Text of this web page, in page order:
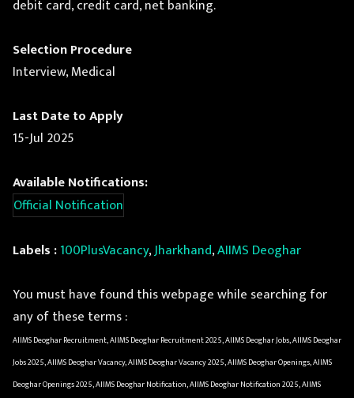
debit card, credit card, net banking.
Selection Procedure
Interview, Medical
Last Date to Apply
15-Jul 2025
Available Notifications:
Official Notification
Labels :100PlusVacancy,Jharkhand,AIIMS Deoghar
You must have found this webpage while searching for
any of these terms :
AIIMS Deoghar Recruitment, AIIMS Deoghar Recruitment 2025, AIIMS Deoghar Jobs, AIIMS Deoghar
Jobs 2025, AIIMS Deoghar Vacancy, AIIMS Deoghar Vacancy 2025, AIIMS Deoghar Openings, AIIMS
Deoghar Openings 2025, AIIMS Deoghar Notification, AIIMS Deoghar Notification 2025, AIIMS